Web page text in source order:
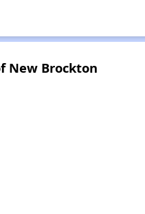
New Brockton